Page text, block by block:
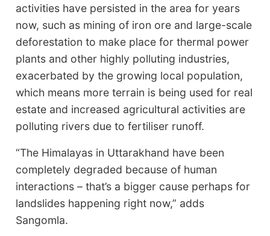
activities have persisted in the area for years
now, such as mining of iron ore and large-scale
deforestation to make place for thermal power
plants and other highly polluting industries,
exacerbated by the growing local population,
which means more terrain is being used for real
estate and increased agricultural activities are
polluting rivers due to fertiliser runoff.
“The Himalayas in Uttarakhand have been
completely degraded because of human
interactions – that’s a bigger cause perhaps for
landslides happening right now,” adds
Sangomla.